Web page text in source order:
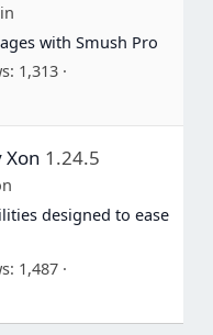
with Smush Pro
1,313
Xon 1.24.5
designed to ease
1,487